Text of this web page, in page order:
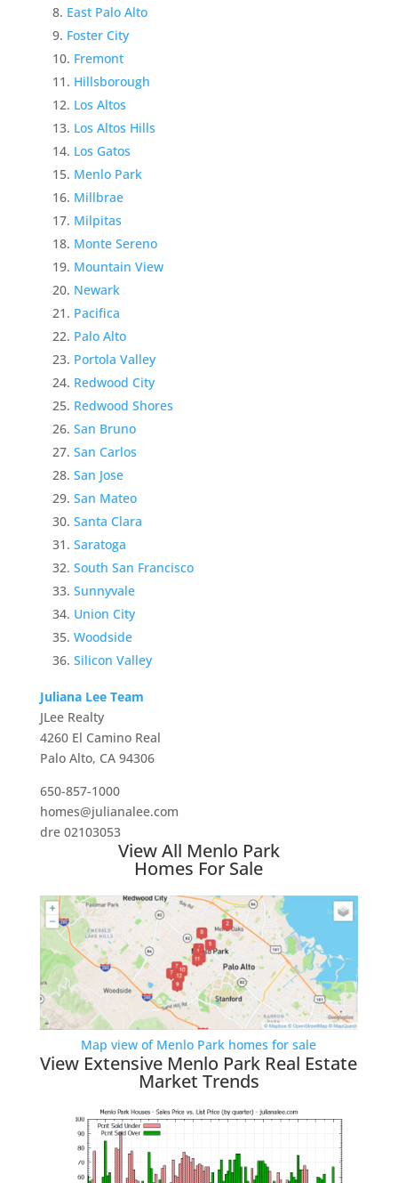
East Palo Alto
Foster City
Fremont
Hillsborough
Los Altos
Los Altos Hills
Los Gatos
Menlo Park
Millbrae
Milpitas
Monte Sereno
Mountain View
Newark
Pacifica
Palo Alto
Portola Valley
Redwood City
Redwood Shores
San Bruno
San Carlos
San Jose
San Mateo
Santa Clara
Saratoga
South San Francisco
Sunnyvale
Union City
Woodside
Silicon Valley
Juliana Lee Team
JLee Realty
4260 El Camino Real
Palo Alto, CA 94306
650-857-1000
homes@julianalee.com
dre 02103053
View All Menlo Park
Homes For Sale
Map view of Menlo Park homes for sale
View Extensive Menlo Park Real Estate
Market Trends